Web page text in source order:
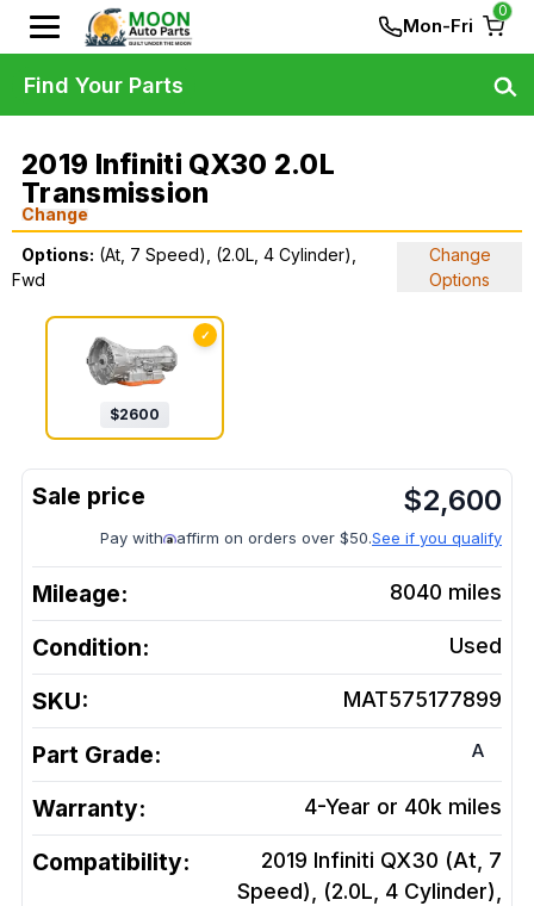
Mon-Fri
0
2019 Infiniti QX30 2.0L
Transmission
Change
Options: (At, 7 Speed), (2.0L, 4 Cylinder),
Fwd
Change
Options
✓
$2600
$2,600
Pay with affirm on orders over $50.See if you qualify
Mileage: 8040 miles
Condition: Used
SKU: MAT575177899
Part Grade: A
Warranty: 4-Year or 40k miles
Compatibility:
2019 Infiniti QX30 (At, 7
Speed), (2.0L, 4 Cylinder),
Find Your Parts